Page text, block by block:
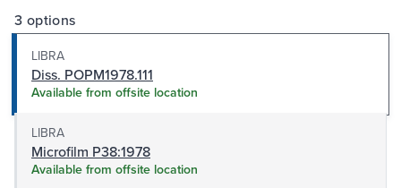
3 options
LIBRA
Diss. POPM1978.111
Available from offsite location
LIBRA
Microfilm P38:1978
Available from offsite location